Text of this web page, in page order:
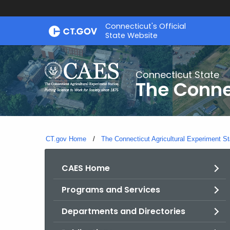
Skip
Connecticut's Official
State Website
Connecticut State
The
CT.gov Home The Connecticut Agricultural Experiment
CAES Home
Programs and Services
Departments and Directories